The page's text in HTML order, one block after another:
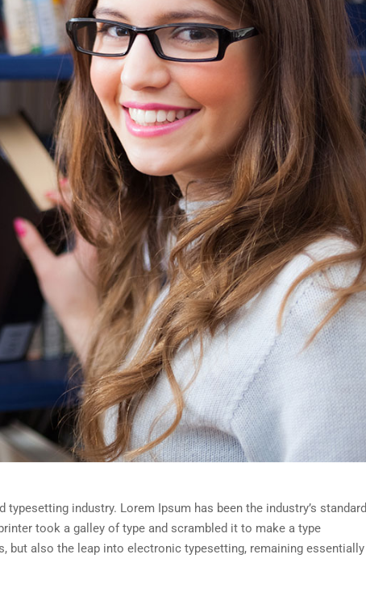
industry. Lorem Ipsum has been the industry’s standard
took a galley of type and scrambled it to make a type
but also the leap into electronic typesetting, remaining essentially